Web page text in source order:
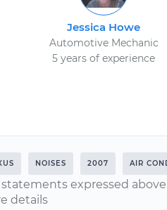
Jessica Howe
Automotive Mechanic
5 years of experience
NOISES 2007 AIR
statements expressed
details